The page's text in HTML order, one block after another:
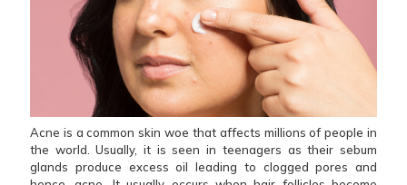
Acne is a common skin woe that affects millions of people in
the world. Usually, it is seen in teenagers as their sebum
glands produce excess oil leading to clogged pores and